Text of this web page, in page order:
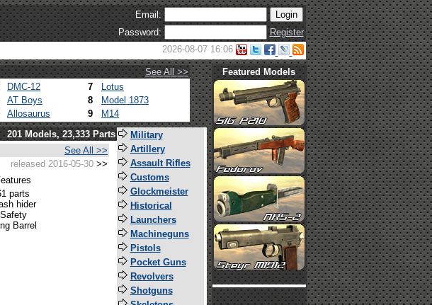
Email:
Password:
Register
2026-08-07 16:06
See All >>
DMC-12 7
Lotus
AT Boys 8
Model 1873
Allosaurus 9 M14
Featured Models
201 Models, 23,333 Parts
See All >>
released 2016-05-30 >>
parts
hider
Safety
Barrel
Military
Artillery
Assault Rifles
Customs
Glockmeister
Historical
Launchers
Machineguns
Pistols
Pocket Guns
Revolvers
Shotguns